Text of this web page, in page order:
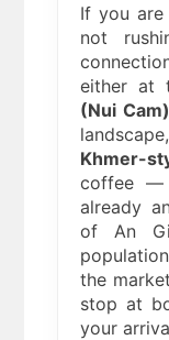
If you are
not
either at
(Nui Cam)
Khmer-
coffee —
already
of An
the
stop at
your